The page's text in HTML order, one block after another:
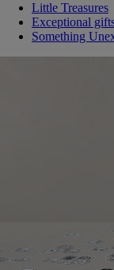
Little Treasures
Exceptional
Something